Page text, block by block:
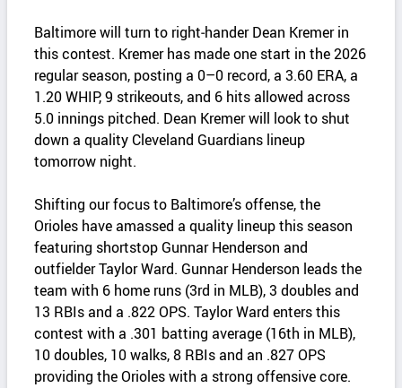
Baltimore will turn to right‑hander Dean Kremer in
this contest. Kremer has made one start in the 2026
regular season, posting a 0–0 record, a 3.60 ERA, a
1.20 WHIP, 9 strikeouts, and 6 hits allowed across
5.0 innings pitched. Dean Kremer will look to shut
down a quality Cleveland Guardians lineup
tomorrow night.
Shifting our focus to Baltimore’s offense, the
Orioles have amassed a quality lineup this season
featuring shortstop Gunnar Henderson and
outfielder Taylor Ward. Gunnar Henderson leads the
team with 6 home runs (3rd in MLB), 3 doubles and
13 RBIs and a .822 OPS. Taylor Ward enters this
contest with a .301 batting average (16th in MLB),
10 doubles, 10 walks, 8 RBIs and an .827 OPS
providing the Orioles with a strong offensive core.